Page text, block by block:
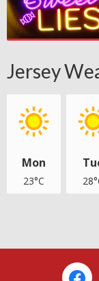
Jersey
Mon
23°C